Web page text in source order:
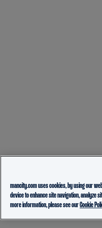
mancity.com uses cookies, by using our
device to enhance site navigation, analyze
more information, please see ourCookie